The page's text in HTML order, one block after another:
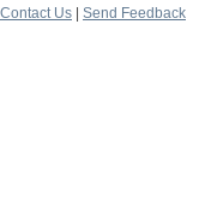
Contact Us
Send Feedback